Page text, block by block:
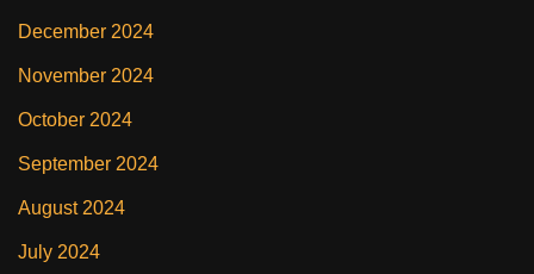
December 2024
November 2024
October 2024
September 2024
August 2024
July 2024